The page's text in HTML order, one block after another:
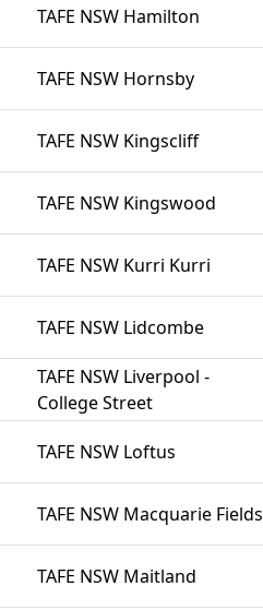
TAFE NSW Hamilton
TAFE NSW Hornsby
TAFE NSW Kingscliff
TAFE NSW Kingswood
TAFE NSW Kurri Kurri
TAFE NSW Lidcombe
TAFE NSW Liverpool -
College Street
TAFE NSW Loftus
TAFE NSW Macquarie Fields
TAFE NSW Maitland